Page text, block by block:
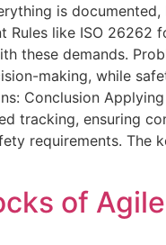
is documented,
Rules like ISO
these demands.
making, while
Conclusion
tracking, ensuring
requirements. The
of